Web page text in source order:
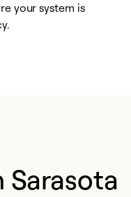
your system is
Sarasota